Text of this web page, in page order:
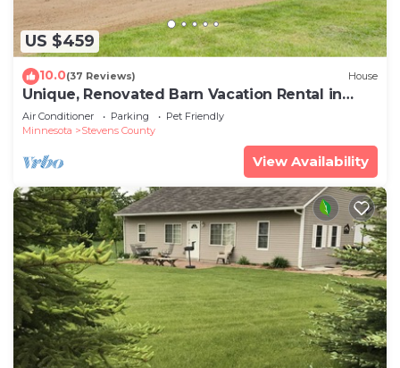
US $459
10.0(37 Reviews) House
Unique, Renovated Barn Vacation Rental in
Donnelly
Air Conditioner Parking
Pet Friendly
Minnesota
Stevens County
View Availability